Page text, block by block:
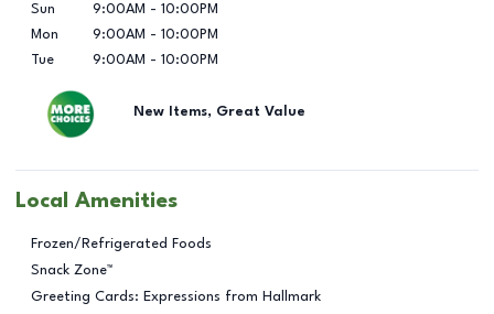
Sun
9:00AM - 10:00PM
Mon
9:00AM - 10:00PM
Tue
9:00AM - 10:00PM
New Items, Great Value
Local Amenities
Frozen/Refrigerated Foods
Snack Zone™
Greeting Cards: Expressions from Hallmark